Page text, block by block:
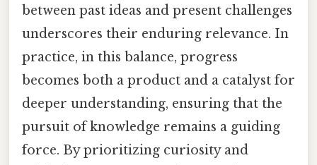
between past ideas and present challenges
underscores their enduring relevance. In
practice, in this balance, progress
becomes both a product and a catalyst for
deeper understanding, ensuring that the
pursuit of knowledge remains a guiding
force. By prioritizing curiosity and